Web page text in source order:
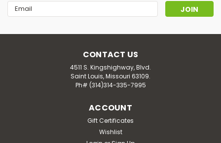
Email
Address
CONTACT US
4511 S. Kingshighway, Blvd.
Saint Louis, Missouri 63109.
Ph# (314)314-335-7995
ACCOUNT
Gift Certificates
Wishlist